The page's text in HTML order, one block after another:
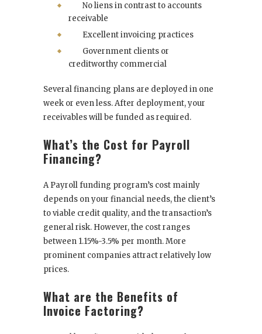
No liens in contrast to accounts
receivable
Excellent invoicing practices
Government clients or
creditworthy commercial
Several financing plans are deployed in one
week or even less. After deployment, your
receivables will be funded as required.
What’s the Cost for Payroll
Financing?
A Payroll funding program’s cost mainly
depends on your financial needs, the client’s
to viable credit quality, and the transaction’s
general risk. However, the cost ranges
between 1.15%-3.5% per month. More
prominent companies attract relatively low
prices.
What are the Benefits of
Invoice Factoring?